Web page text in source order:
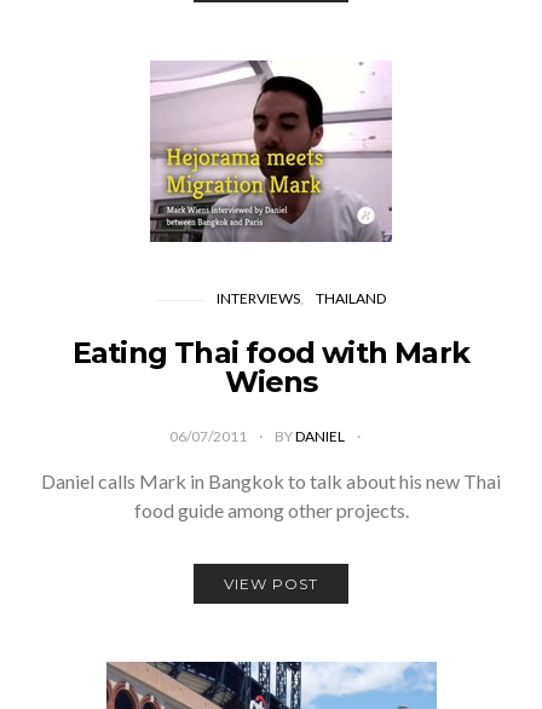
INTERVIEWS THAILAND
Eating Thai food with Mark
Wiens
06/07/2011 BYDANIEL
Daniel calls Mark in Bangkok to talk about his new Thai
food guide among other projects.
VIEW POST